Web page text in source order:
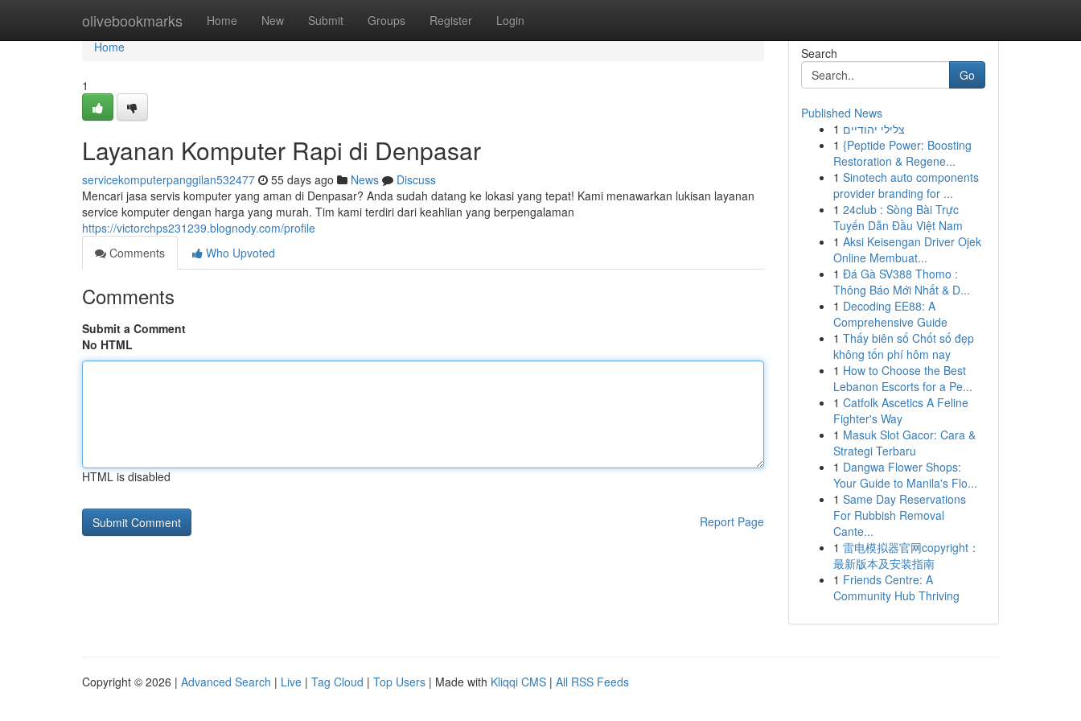
olivebookmarks Home New Submit Groups Register Login
Home
Home
1
Layanan Komputer Rapi di Denpasar
servicekomputerpanggilan532477 55 days ago News
Discuss
Mencari jasa servis komputer yang aman di Denpasar? Anda sudah datang ke lokasi yang tepat! Kami menawarkan lukisan layanan
service komputer dengan harga yang murah. Tim kami terdiri dari keahlian yang berpengalaman
https://victorchps231239.blognody.com/profile
Comments
Who Upvoted
Comments
Submit a Comment
No HTML
HTML is disabled
Report Page
Search
Go
Published News
1 צלילי יהודיים
1 {Peptide Power: Boosting
Restoration & Regene...
1 Sinotech auto components
provider branding for ...
1 24club : Sòng Bài Trực
Tuyến Dẫn Đầu Việt Nam
1 Aksi Keisengan Driver Ojek
Online Membuat...
1 Đá Gà SV388 Thomo :
Thông Báo Mới Nhất & D...
1 Decoding EE88: A
Comprehensive Guide
1 Thấy biên số Chốt số đẹp
không tốn phí hôm nay
1 How to Choose the Best
Lebanon Escorts for a Pe...
1 Catfolk Ascetics A Feline
Fighter's Way
1 Masuk Slot Gacor: Cara &
Strategi Terbaru
1 Dangwa Flower Shops:
Your Guide to Manila's Flo...
1 Same Day Reservations
For Rubbish Removal
Cante...
1 雷电模拟器官网copyright：
最新版本及安装指南
1 Friends Centre: A
Community Hub Thriving
Copyright © 2026 | Advanced Search | Live | Tag Cloud | Top Users | Made with Kliqqi CMS | All RSS Feeds